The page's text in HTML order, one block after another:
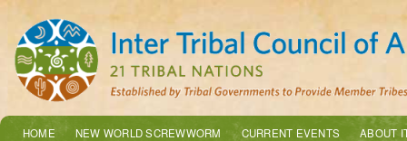
HOME NEW WORLD SCREWWORM CURRENT EVENTS ABOUT